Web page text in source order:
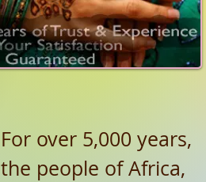
For over 5,000 years,
the people of Africa,